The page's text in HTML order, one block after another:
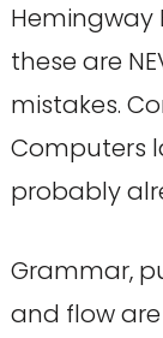
Hemingway
these are
mistakes.
Computers
probably
Grammar,
and flow